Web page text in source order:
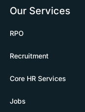
Our Services
RPO
Recruitment
Core HR Services
Jobs